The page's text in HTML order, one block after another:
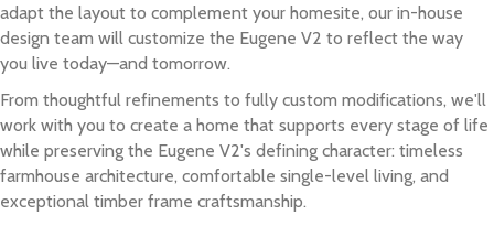
adapt the layout to complement your homesite, our in-house
design team will customize the Eugene V2 to reflect the way
you live today—and tomorrow.
From thoughtful refinements to fully custom modifications, we'll
work with you to create a home that supports every stage of life
while preserving the Eugene V2's defining character: timeless
farmhouse architecture, comfortable single-level living, and
exceptional timber frame craftsmanship.